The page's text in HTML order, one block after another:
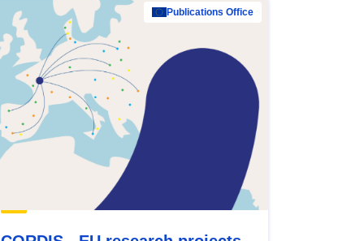
Publications Office